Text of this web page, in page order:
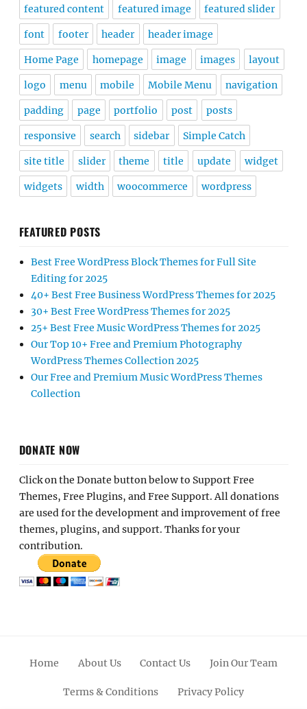
featured content featured image featured slider
font footer header header image
Home Page homepage image images layout
logo menu mobile Mobile Menu navigation
padding page portfolio post posts
responsive search sidebar Simple Catch
site title slider theme title update widget
widgets width woocommerce wordpress
FEATURED POSTS
Best Free WordPress Block Themes for Full Site
Editing for 2025
40+ Best Free Business WordPress Themes for 2025
30+ Best Free WordPress Themes for 2025
25+ Best Free Music WordPress Themes for 2025
Our Top 10+ Free and Premium Photography
WordPress Themes Collection 2025
Our Free and Premium Music WordPress Themes
Collection
DONATE NOW
Click on the Donate button below to Support Free
Themes, Free Plugins, and Free Support. All donations
are used for the development and improvement of free
themes, plugins, and support. Thanks for your
contribution.
Home About Us Contact Us Join Our Team
Terms & Conditions Privacy Policy